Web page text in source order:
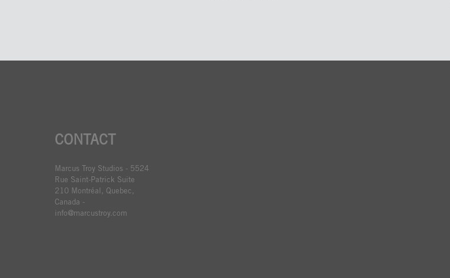
CONTACT
Marcus Troy Studios - 5524
Rue Saint-Patrick Suite
210 Montréal, Quebec,
Canada -
info@marcustroy.com